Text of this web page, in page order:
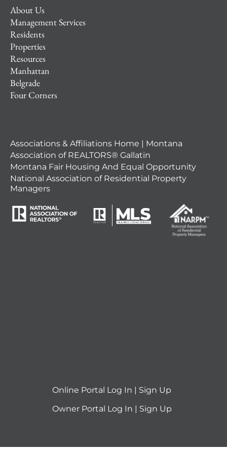
About Us
Management Services
Residents
Properties
Resources
Manhattan
Belgrade
Four Corners
Associations & Affiliations Home | Montana
Association of REALTORS® Gallatin
Montana Fair Housing And Equal Opportunity
National Association of Residential Property
Managers
Online Portal Log In | Sign Up
Owner Portal Log In | Sign Up